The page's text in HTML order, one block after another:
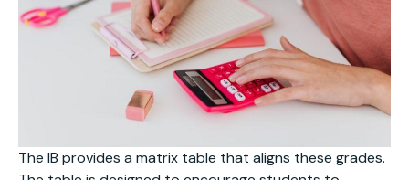
The IB provides a matrix table that aligns these grades.